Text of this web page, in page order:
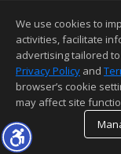
We use cookies to
activities, facilitate
advertising tailored
Privacy Policy and
browser’s cookie
may affect site